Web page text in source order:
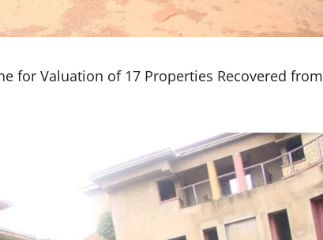
for Valuation of 17 Properties Recovered from